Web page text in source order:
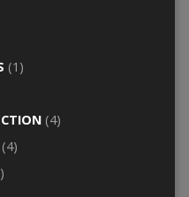
(1)
(4)
(4)